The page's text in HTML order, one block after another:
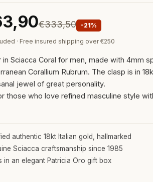
€333,50 -21%
· Free insured shipping over €250
in Sciacca Coral for men, made with 4mm
Corallium Rubrum. The clasp is in
jewel of great personality.
those who love refined masculine style
authentic 18kt Italian gold, hallmarked
Sciacca craftsmanship since 1985
in an elegant Patricia Oro gift box